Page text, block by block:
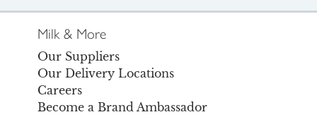
Milk & More
Our Suppliers
Our Delivery Locations
Careers
Become a Brand Ambassador